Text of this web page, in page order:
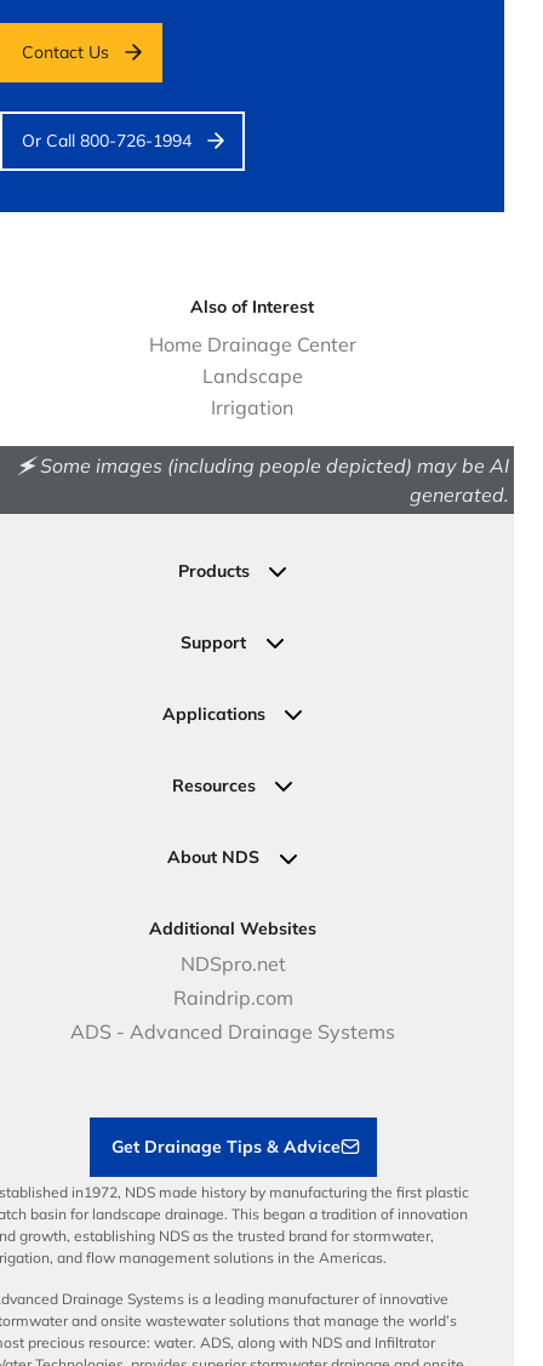
Contact Us
Or Call 800-726-1994
Also of Interest
Home Drainage Center
Landscape
Irrigation
🗲 Some images (including people depicted) may be AI
generated.
Products
Permeable Pavers
Irrigation
Valves
Support
Ask an Expert
Request a Quote
Applications
Commercial Solutions
Government Solutions
DOT - Highways & Road Solutions
Resources
NDS Product Catalog
Case Studies
Price Books
Video Library
Articles
About NDS
Careers
NDS Culture
Career Development
Benefits
Additional Websites
NDSpro.net
Raindrip.com
ADS - Advanced Drainage Systems
Get Drainage Tips & Advice
in1972, NDS made history by manufacturing the first plastic
basin for landscape drainage. This began a tradition of innovation
growth, establishing NDS as the trusted brand for stormwater,
and flow management solutions in the Americas.
Drainage Systems is a leading manufacturer of innovative
and onsite wastewater solutions that manage the world’s
precious resource: water. ADS, along with NDS and Infiltrator